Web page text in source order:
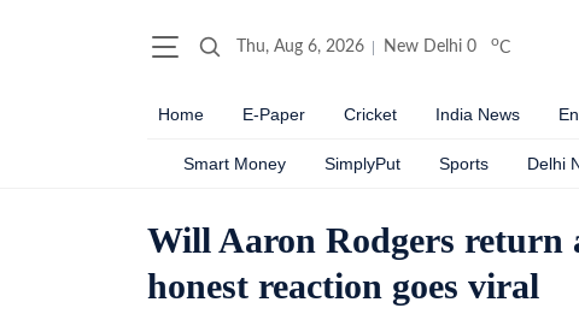
Thu, Aug 6, 2026 New Delhi 0 oC
Home E-Paper Cricket India News
Smart Money SimplyPut Sports Delhi
Will Aaron Rodgers return
honest reaction goes viral